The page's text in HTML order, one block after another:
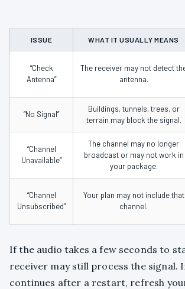
ISSUE WHAT IT USUALLY MEANS
“Check
Antenna”
The receiver may not detect
antenna.
“No Signal”
Buildings, tunnels, trees, or
terrain may block the signal.
“Channel
Unavailable”
The channel may no longer
broadcast or may not work in
your package.
“Channel
Unsubscribed”
Your plan may not include that
channel.
If the audio takes a few seconds to
receiver may still process the signal.
continues after a restart, refresh